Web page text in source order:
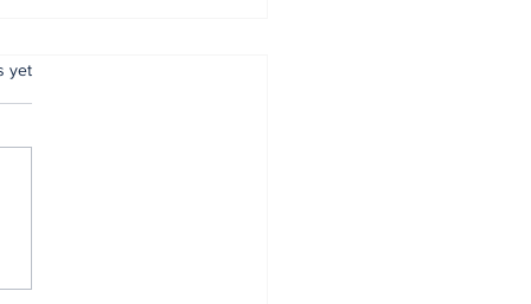
34 years of
yet